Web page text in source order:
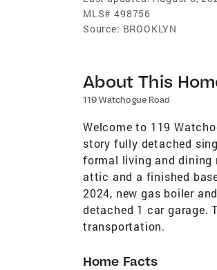
MLS# 498756
Source: BROOKLYN
About This
119 Watchogue Road
Welcome to 119
story fully detached
formal living and dining
attic and a finished
2024, new gas boiler
detached 1 car garage.
transportation.
Home Facts